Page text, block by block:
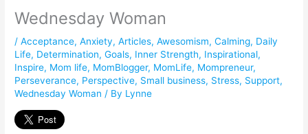
Wednesday Woman
/Acceptance,Anxiety,Articles,Awesomism,Calming, Daily
Life, Determination,Goals, Inner Strength, Inspirational,
Inspire, Mom life, MomBlogger, MomLife, Mompreneur,
Perseverance, Perspective, Small business, Stress, Support,
Wednesday Woman / By Lynne